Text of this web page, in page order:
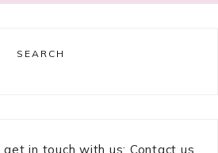
SEARCH
get in touch with us: Contact us